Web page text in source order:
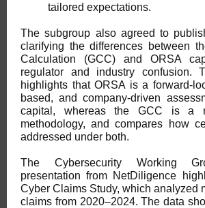
tailored expectations.
The subgroup also agreed to
clarifying the differences between
Calculation (GCC) and ORSA
regulator and industry confusion.
highlights that ORSA is a forward-
based, and company-driven
capital, whereas the GCC is a
methodology, and compares how
addressed under both.
The Cybersecurity Working
presentation from NetDiligence
Cyber Claims Study, which analyzed
claims from 2020–2024. The data